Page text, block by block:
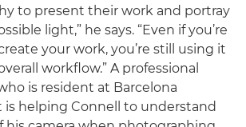
to present their work and portray
light,” he says. “Even if you’re
your work, you’re still using it
workflow.” A professional
is resident at Barcelona
is helping Connell to understand